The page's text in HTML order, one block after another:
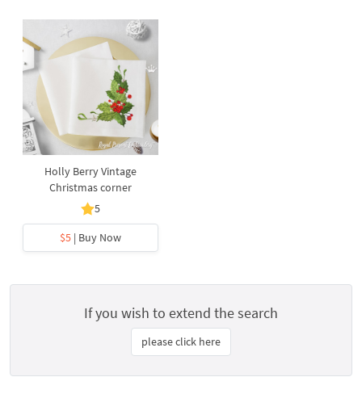
Holly Berry Vintage
Christmas corner
5
$5 | Buy Now
If you wish to extend the search
please click here